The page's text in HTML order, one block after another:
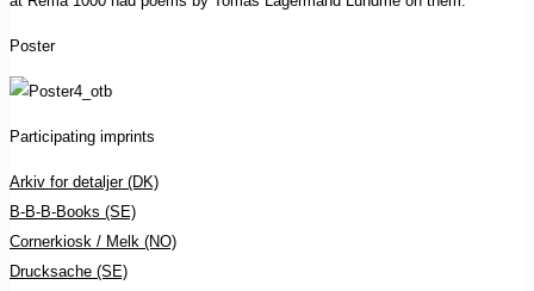
Poster
Participating imprints
Arkiv for detaljer (DK)
B-B-B-Books (SE)
Cornerkiosk / Melk (NO)
Drucksache (SE)